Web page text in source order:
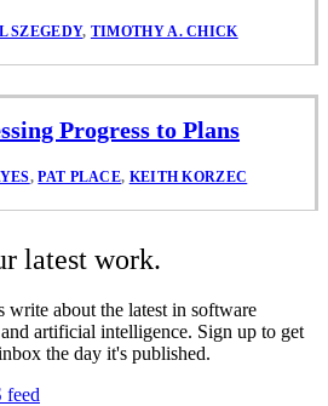
SZEGEDY, TIMOTHY A. CHICK
Progress to Plans
,PAT PLACE, KEITH KORZEC
latest work.
write about the latest in software
artificial intelligence. Sign up to get
the day it's published.
feed